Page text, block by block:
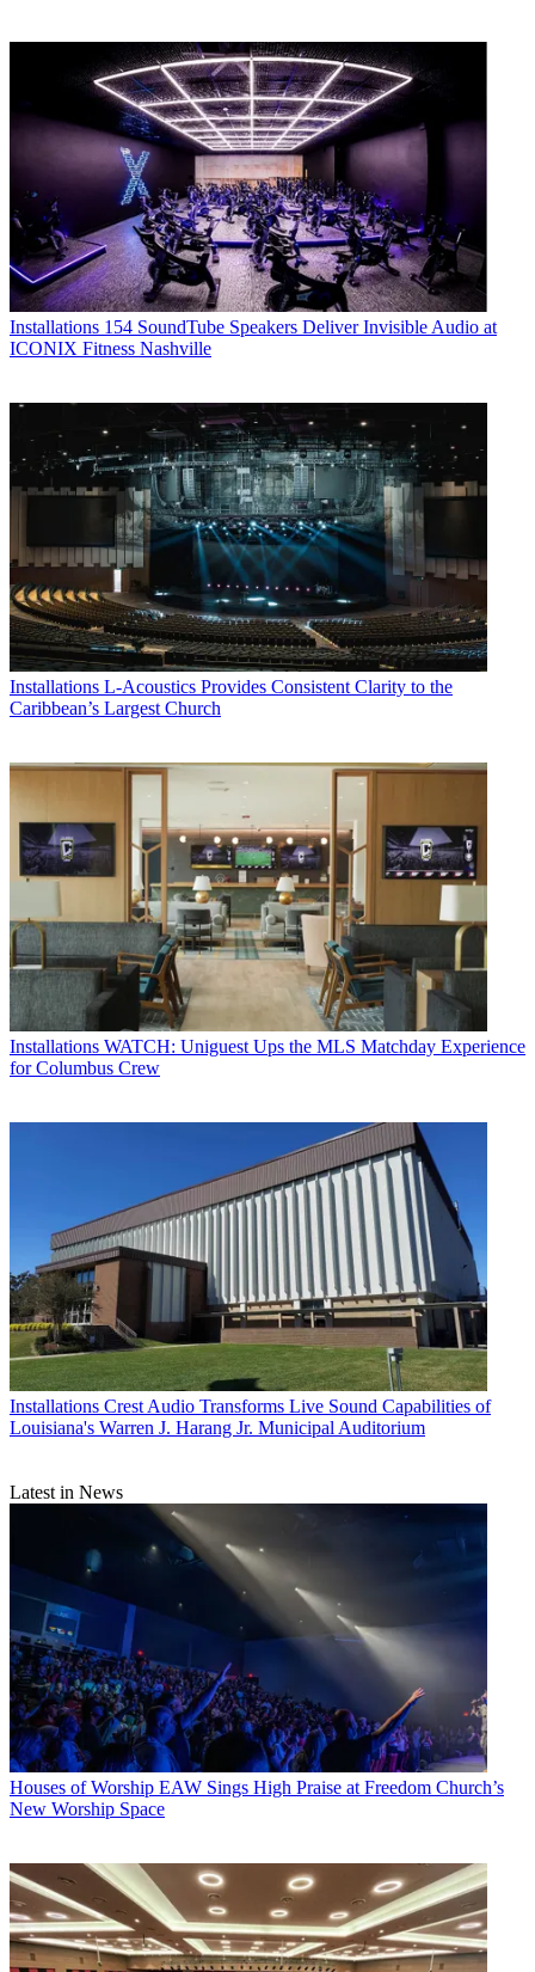
Installations 154 SoundTube Speakers Deliver Invisible Audio at
ICONIX Fitness Nashville
Installations L-Acoustics Provides Consistent Clarity to the
Caribbean’s Largest Church
Installations WATCH: Uniguest Ups the MLS Matchday Experience
for Columbus Crew
Installations Crest Audio Transforms Live Sound Capabilities of
Louisiana's Warren J. Harang Jr. Municipal Auditorium
Latest in News
Houses of Worship EAW Sings High Praise at Freedom Church’s
New Worship Space